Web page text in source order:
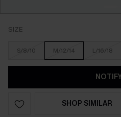
SIZE
S/8/10 M/12/14 L/16/18
SHOP SIMILAR